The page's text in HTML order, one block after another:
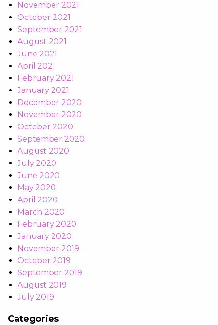
November 2021
October 2021
September 2021
August 2021
June 2021
April 2021
February 2021
January 2021
December 2020
November 2020
October 2020
September 2020
August 2020
July 2020
June 2020
May 2020
April 2020
March 2020
February 2020
January 2020
November 2019
October 2019
September 2019
August 2019
July 2019
Categories